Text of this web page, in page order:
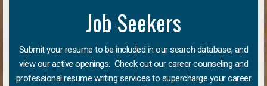
Job Seekers
Submit your resume to be included in our search database, and
view our active openings. Check out our career counseling and
professional resume writing services to supercharge your career